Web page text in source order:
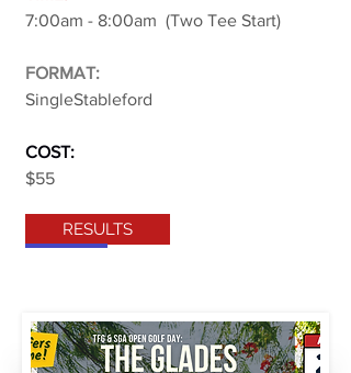
7:00am - 8:00am (Two Tee Start)
FORMAT:
SingleStableford
COST:
$55
RESULTS